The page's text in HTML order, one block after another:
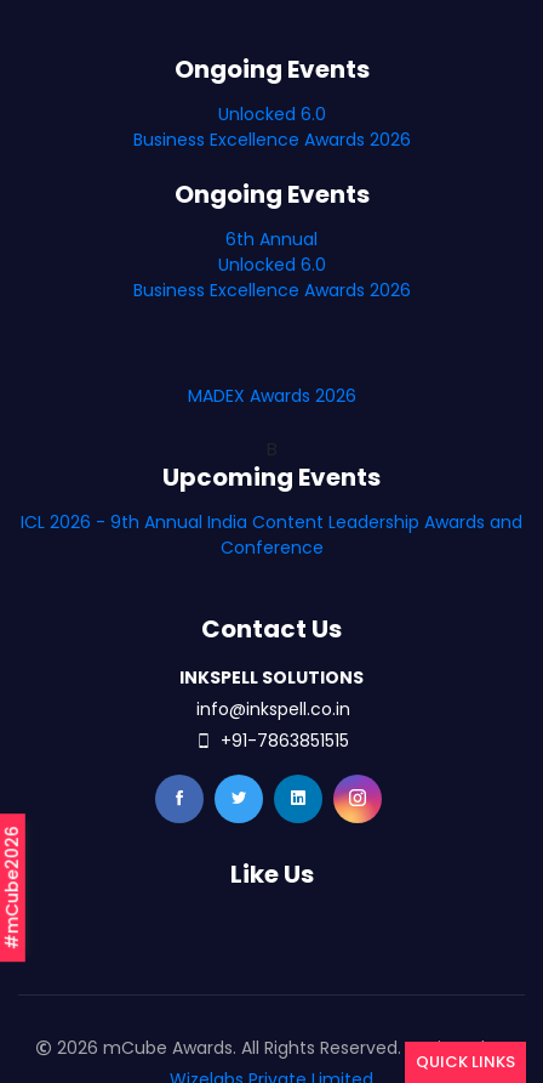
#mCube2026
Ongoing Events
Unlocked 6.0
Business Excellence Awards 2026
Ongoing Events
6th Annual
Unlocked 6.0
Business Excellence Awards 2026
MADEX Awards 2026
Upcoming Events
ICL 2026 - 9th Annual India Content Leadership Awards and
Conference
Contact Us
INKSPELL SOLUTIONS
info@inkspell.co.in
+91-7863851515
Like Us
2026 mCube Awards. All Rights Reserved. Designed By
QUICK LINKS